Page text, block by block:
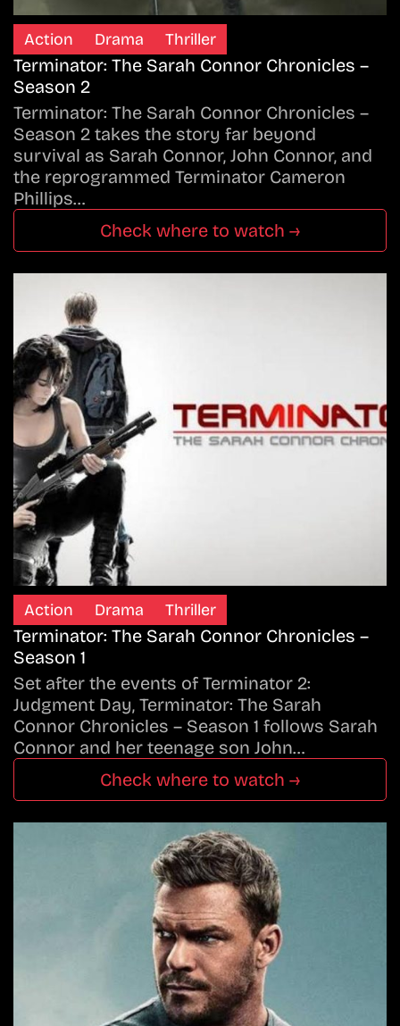
Action Drama Thriller
Terminator: The Sarah Connor Chronicles –
Season 2
Terminator: The Sarah Connor Chronicles –
Season 2 takes the story far beyond
survival as Sarah Connor, John Connor, and
the reprogrammed Terminator Cameron
Phillips…
Check where to watch →
Action Drama Thriller
Terminator: The Sarah Connor Chronicles –
Season 1
Set after the events of Terminator 2:
Judgment Day, Terminator: The Sarah
Connor Chronicles – Season 1 follows Sarah
Connor and her teenage son John…
Check where to watch →